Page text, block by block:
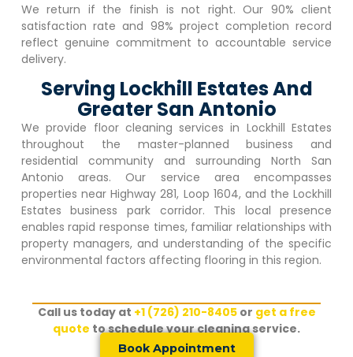
We return if the finish is not right. Our 90% client
satisfaction rate and 98% project completion record
reflect genuine commitment to accountable service
delivery.
Serving Lockhill Estates And
Greater San Antonio
We provide floor cleaning services in Lockhill Estates
throughout the master-planned business and
residential community and surrounding North San
Antonio areas. Our service area encompasses
properties near Highway 281, Loop 1604, and theLockhill
Estates business park corridor. This local presence
enables rapid response times, familiar relationships with
property managers, and understanding of the specific
environmental factors affecting flooring in this region.
Call us today at +1 (726) 210-8405or get a free
quote to schedule your cleaning service.
Book Appointment